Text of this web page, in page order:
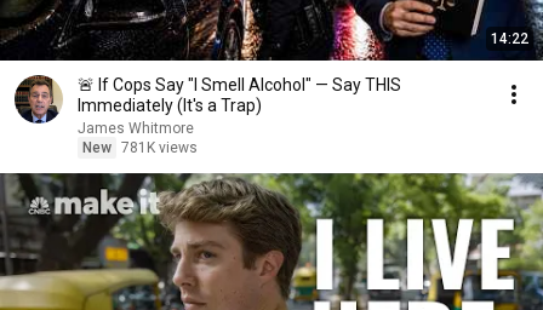
14:22
🚨 If Cops Say "I Smell Alcohol" — Say THIS
Immediately (It's a Trap)
James Whitmore
New 781K views